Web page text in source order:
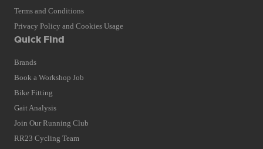
Terms and Conditions
Privacy Policy and Cookies Usage
Quick Find
Brands
Book a Workshop Job
Bike Fitting
Gait Analysis
Join Our Running Club
RR23 Cycling Team